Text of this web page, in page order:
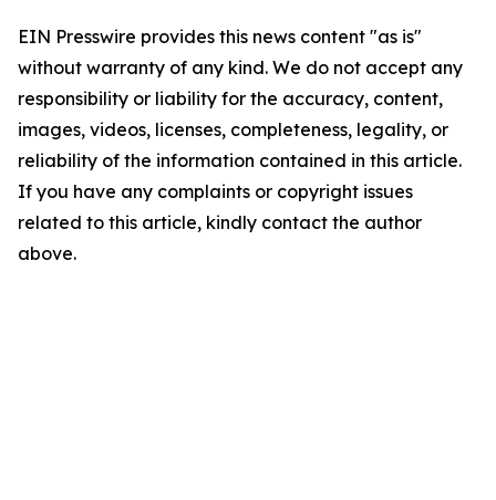
EIN Presswire provides this news content "as is"
without warranty of any kind. We do not accept any
responsibility or liability for the accuracy, content,
images, videos, licenses, completeness, legality, or
reliability of the information contained in this article.
If you have any complaints or copyright issues
related to this article, kindly contact the author
above.